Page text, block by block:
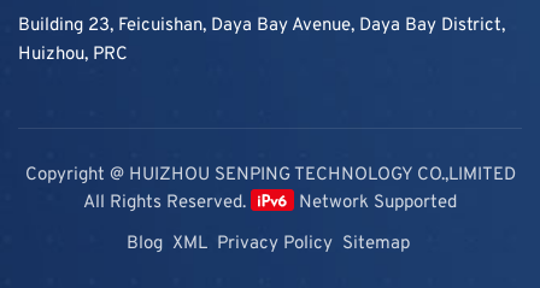
Building 23, Feicuishan, Daya Bay Avenue, Daya Bay District,
Huizhou, PRC
Copyright @ HUIZHOU SENPING TECHNOLOGY CO.,LIMITED
All Rights Reserved.
Network Supported
Blog XML Privacy Policy Sitemap